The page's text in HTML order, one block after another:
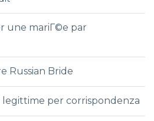
une mariГ©e par
Russian Bride
legittime per corrispondenza